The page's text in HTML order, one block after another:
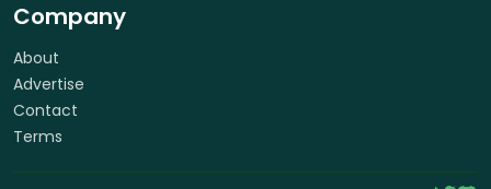
Company
About
Advertise
Contact
Terms